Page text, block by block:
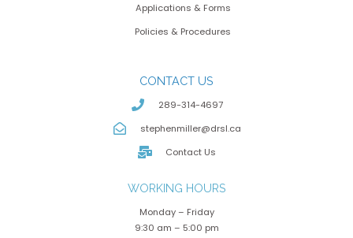
Applications & Forms
Policies & Procedures
CONTACT US
289-314-4697
stephenmiller@drsl.ca
Contact Us
WORKING HOURS
Monday – Friday
9:30 am – 5:00 pm